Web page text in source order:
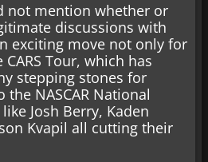
not mention whether or
discussions with
exciting move not only for
Tour, which has
stepping stones for
NASCAR National
Josh Berry, Kaden
Kvapil all cutting their